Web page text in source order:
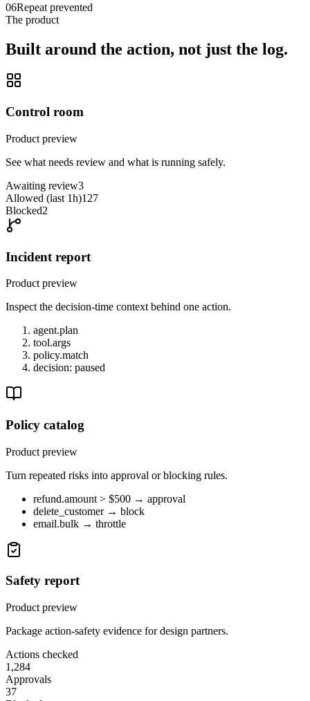
06Repeat prevented
The product
Built around the action, not just the log.
Control room
Product preview
See what needs review and what is running safely.
Awaiting review3
Allowed (last 1h)127
Blocked2
Incident report
Product preview
Inspect the decision-time context behind one action.
agent.plan
tool.args
policy.match
decision: paused
Policy catalog
Product preview
Turn repeated risks into approval or blocking rules.
refund.amount > $500 → approval
delete_customer → block
email.bulk → throttle
Safety report
Product preview
Package action-safety evidence for design partners.
Actions checked
1,284
Approvals
37